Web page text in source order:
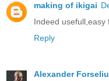
making of ikigai
Indeed usefull,easy
Reply
Alexander